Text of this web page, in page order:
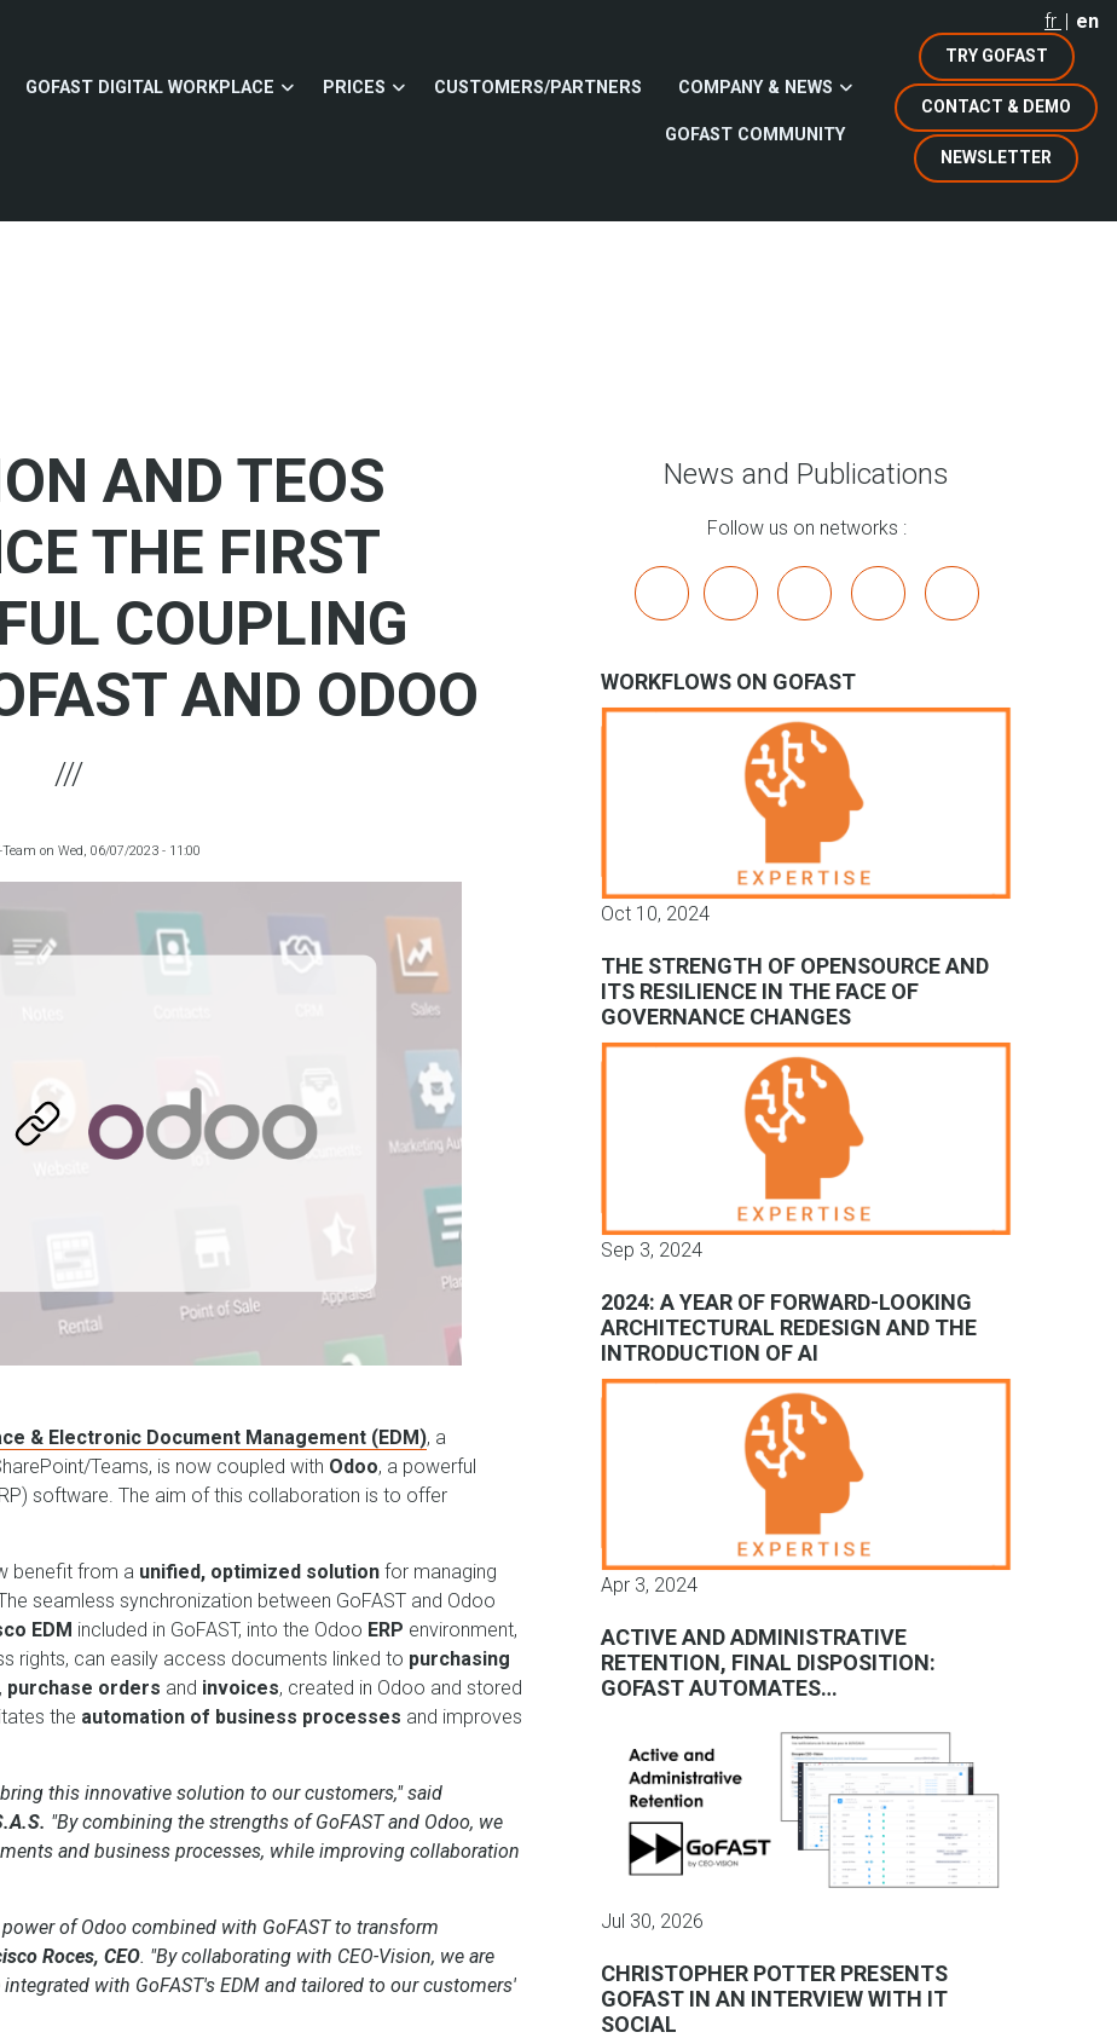
fr en
TRY GOFAST
CONTACT & DEMO
NEWSLETTER
GOFAST DIGITAL WORKPLACE PRICES CUSTOMERS/PARTNERS COMPANY & NEWS
GOFAST COMMUNITY
AND TEOS
THE FIRST
COUPLING
AND ODOO
Team on Wed, 06/07/2023 - 11:00
& Electronic Document Management (EDM), a
Teams, is now coupled with Odoo, a powerful
software. The aim of this collaboration is to offer
benefit from a unified, optimized solution for managing
seamless synchronization between GoFAST and Odoo
EDM included in GoFAST, into the Odoo ERP environment,
rights, can easily access documents linked to purchasing
, purchase orders and invoices, created in Odoo and stored
the automation of business processes and improves
this innovative solution to our customers," said
"By combining the strengths of GoFAST and Odoo, we
and business processes, while improving collaboration
of Odoo combined with GoFAST to transform
Roces, CEO. "By collaborating with CEO-Vision, we are
with GoFAST's EDM and tailored to our customers'
News and Publications
Follow us on networks :
linkedin youtube bluesky mastodon
WORKFLOWS ON GOFAST
Oct 10, 2024
THE STRENGTH OF OPENSOURCE AND
ITS RESILIENCE IN THE FACE OF
GOVERNANCE CHANGES
Sep 3, 2024
2024: A YEAR OF FORWARD-LOOKING
ARCHITECTURAL REDESIGN AND THE
INTRODUCTION OF AI
Apr 3, 2024
ACTIVE AND ADMINISTRATIVE
RETENTION, FINAL DISPOSITION:
GOFAST AUTOMATES…
Jul 30, 2026
CHRISTOPHER POTTER PRESENTS
GOFAST IN AN INTERVIEW WITH IT
SOCIAL